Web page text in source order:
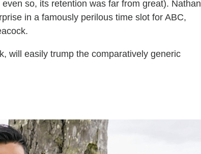
so, its retention was far from great). Nathan
in a famously perilous time slot for ABC,
will easily trump the comparatively generic